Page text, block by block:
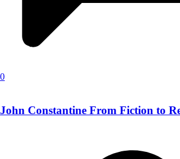
0
John Constantine From Fiction to